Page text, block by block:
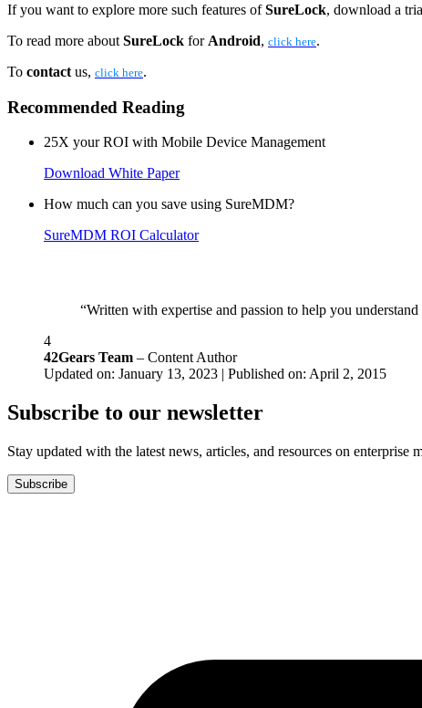
If you want to explore more such features ofSureLock, download a
To read more about SureLock for Android, click here.
To contact us, click here.
Recommended Reading
25X your ROI with Mobile Device Management
Download White Paper
How much can you save using SureMDM?
SureMDM ROI Calculator
“Written with expertise and passion to help you understand
4
42Gears Team – Content Author
Updated on: January 13, 2023 | Published on: April 2, 2015
Subscribe to our newsletter
Stay updated with the latest news, articles, and resources on enterprise
Subscribe